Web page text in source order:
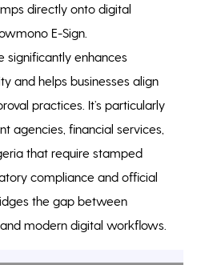
directly onto digital
E-Sign.
significantly enhances
and helps businesses align
practices. It’s particularly
agencies, financial services,
that require stamped
compliance and official
the gap between
modern digital workflows.